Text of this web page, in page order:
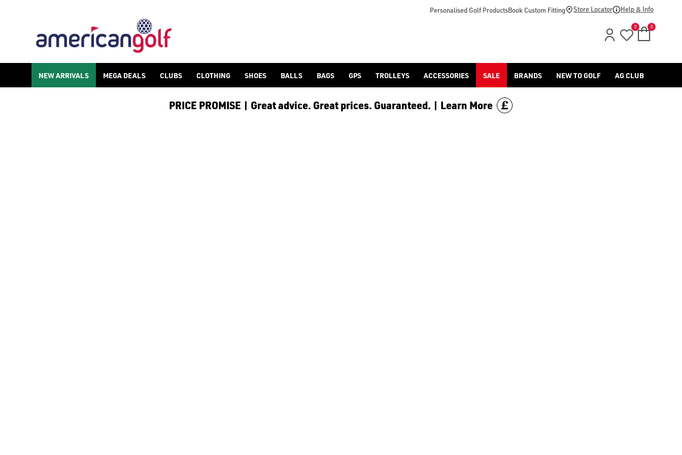
Shop Wilson golf balls including the [DUO Soft](https://www.americangolf.co.uk/golf-balls/shop-by/collection/wilson_duo_balls/) in store and online with American Golf, or
Personalised Golf ProductsBook Custom Fitting Store Locator Help & Info
0 0
NEW ARRIVALS MEGA DEALS CLUBS CLOTHING SHOES BALLS BAGS GPS TROLLEYS ACCESSORIES SALE BRANDS NEW TO GOLF AG CLUB
PRICE PROMISE | Great advice. Great prices. Guaranteed. | Learn More